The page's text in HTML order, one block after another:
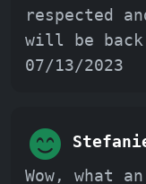
respected
will be
07/13/2023
Wow, what